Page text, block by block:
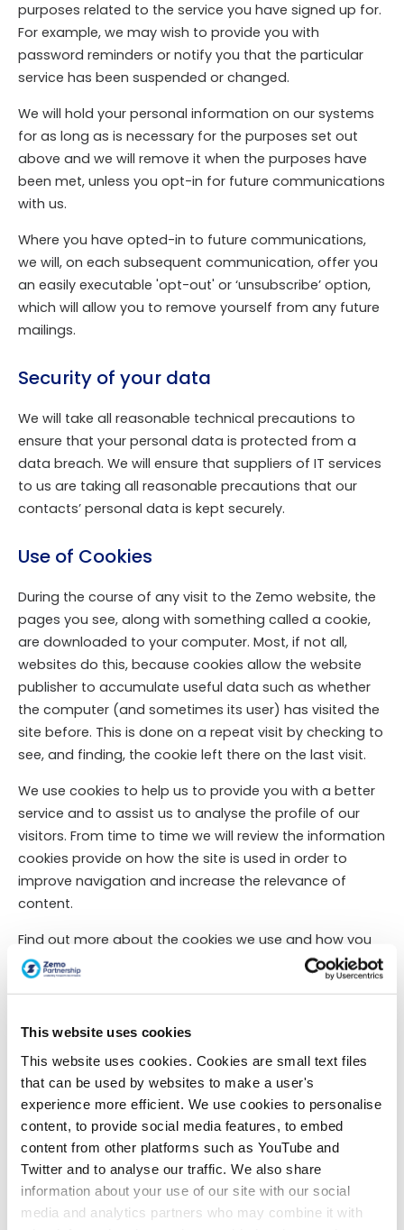
This website uses cookies
This website uses cookies. Cookies are small text files
that can be used by websites to make a user's
experience more efficient. We use cookies to personalise
content, to provide social media features, to embed
content from other platforms such as YouTube and
Twitter and to analyse our traffic. We also share
information about your use of our site with our social
media and analytics partners who may combine it with
purposes related to the service you have signed up for.
For example, we may wish to provide you with
password reminders or notify you that the particular
service has been suspended or changed.
We will hold your personal information on our systems
for as long as is necessary for the purposes set out
above and we will remove it when the purposes have
been met, unless you opt-in for future communications
with us.
Where you have opted-in to future communications,
we will, on each subsequent communication, offer you
an easily executable 'opt-out' or ‘unsubscribe’ option,
which will allow you to remove yourself from any future
mailings.
Security of your data
We will take all reasonable technical precautions to
ensure that your personal data is protected from a
data breach. We will ensure that suppliers of IT services
to us are taking all reasonable precautions that our
contacts’ personal data is kept securely.
Use of Cookies
During the course of any visit to the Zemo website, the
pages you see, along with something called a cookie,
are downloaded to your computer. Most, if not all,
websites do this, because cookies allow the website
publisher to accumulate useful data such as whether
the computer (and sometimes its user) has visited the
site before. This is done on a repeat visit by checking to
see, and finding, the cookie left there on the last visit.
We use cookies to help us to provide you with a better
service and to assist us to analyse the profile of our
visitors. From time to time we will review the information
cookies provide on how the site is used in order to
improve navigation and increase the relevance of
content.
Find out more about the cookies we use and how you
can manage your consent to them by
viewing our
cookie page
Cookie details
Access to your personal information
You have the right to request a copy of the personal
information Zemo Partnership holds about you and to
have any inaccuracies corrected. We will observe the
GDPR (May, 2018) requirement that and subject access
data requests are responded to within the timescale